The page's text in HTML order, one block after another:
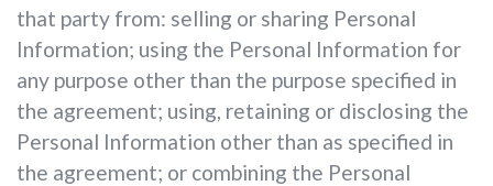
that party from: selling or sharing Personal
Information; using the Personal Information for
any purpose other than the purpose specified in
the agreement; using, retaining or disclosing the
Personal Information other than as specified in
the agreement; or combining the Personal